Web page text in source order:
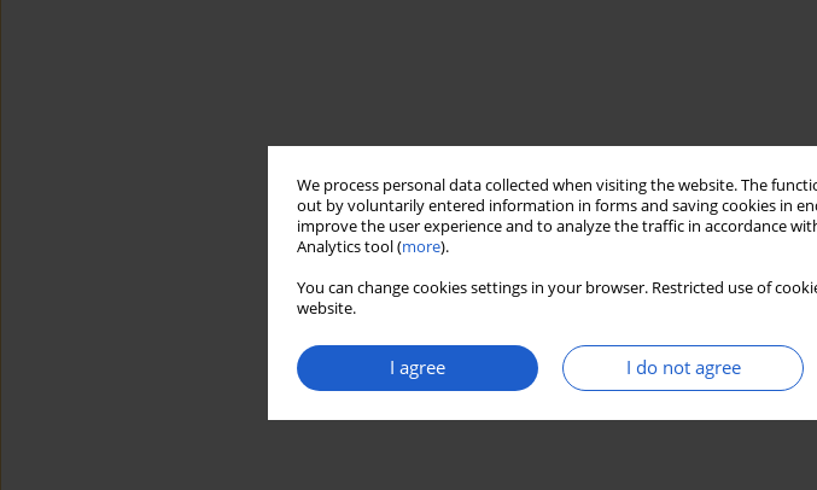
We process personal data collected when visiting the website. The
out by voluntarily entered information in forms and saving cookies in
improve the user experience and to analyze the traffic in accordance
Analytics tool (more).
You can change cookies settings in your browser. Restricted use of
website.
I agree I do not agree